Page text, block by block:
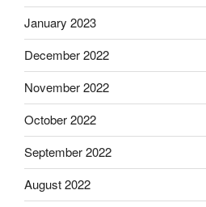
January 2023
December 2022
November 2022
October 2022
September 2022
August 2022